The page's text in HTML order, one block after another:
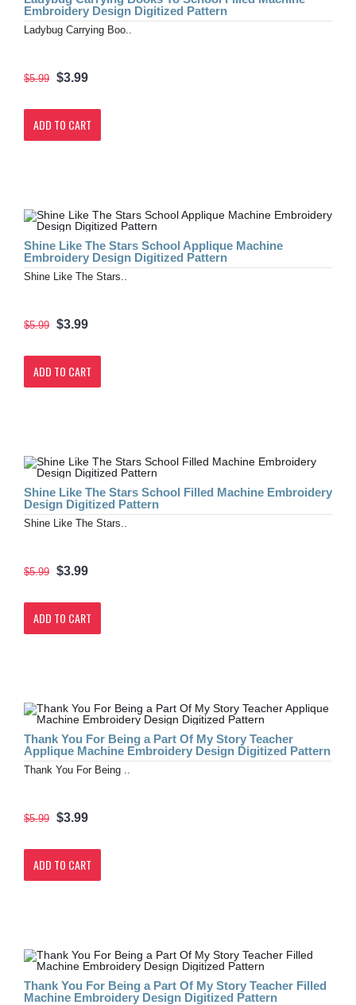
Embroidery Design Digitized Pattern
Ladybug Carrying Boo..
$5.99 $3.99
ADD TO CART
Shine Like The Stars School Applique Machine
Embroidery Design Digitized Pattern
Shine Like The Stars..
$5.99 $3.99
ADD TO CART
Shine Like The Stars School Filled Machine Embroidery
Design Digitized Pattern
Shine Like The Stars..
$5.99 $3.99
ADD TO CART
Thank You For Being a Part Of My Story Teacher
Applique Machine Embroidery Design Digitized Pattern
Thank You For Being ..
$5.99 $3.99
ADD TO CART
Thank You For Being a Part Of My Story Teacher Filled
Machine Embroidery Design Digitized Pattern